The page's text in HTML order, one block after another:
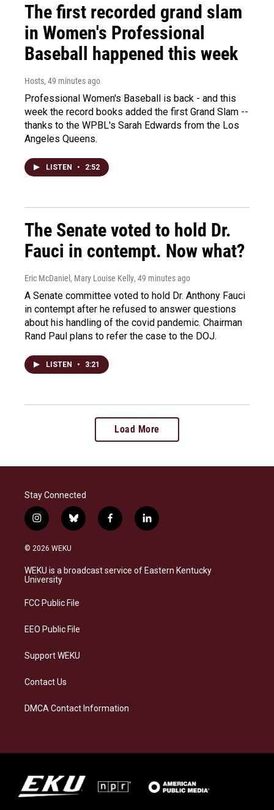
The first recorded grand slam
in Women's Professional
Baseball happened this week
Hosts, 49 minutes ago
Professional Women's Baseball is back - and this
week the record books added the first Grand Slam --
thanks to the WPBL's Sarah Edwards from the Los
Angeles Queens.
LISTEN • 2:52
The Senate voted to hold Dr.
Fauci in contempt. Now what?
Eric McDaniel, Mary Louise Kelly, 49 minutes ago
A Senate committee voted to hold Dr. Anthony Fauci
in contempt after he refused to answer questions
about his handling of the covid pandemic. Chairman
Rand Paul plans to refer the case to the DOJ.
LISTEN • 3:21
Load More
Stay Connected
i
n
s
a
g
a
b
l
s
k
f
a
b
o
l
i
e
d
© 2026 WEKU
WEKU is a broadcast service of Eastern Kentucky
University
FCC Public File
EEO Public File
Support WEKU
Contact Us
DMCA Contact Information